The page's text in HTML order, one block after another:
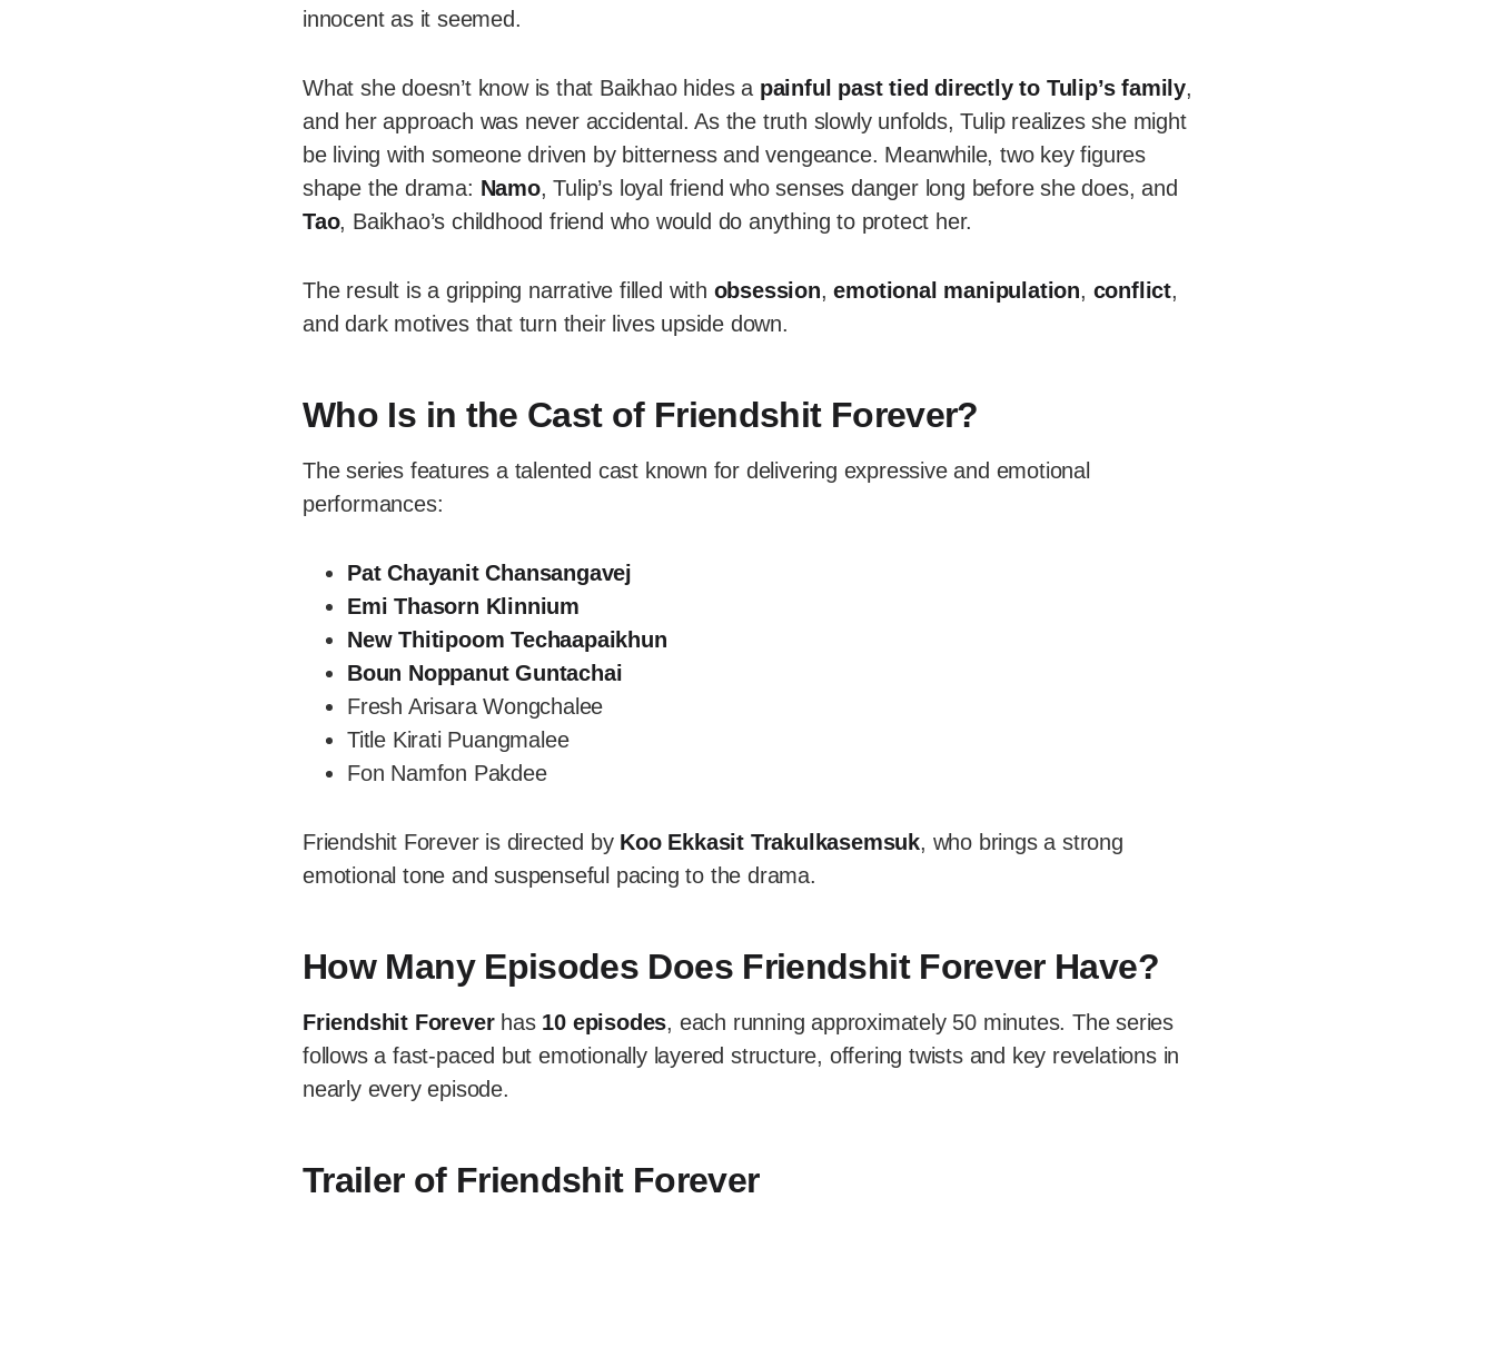
innocent as it seemed.
What she doesn’t know is that Baikhao hides a painful past tied directly to Tulip’s family,
and her approach was never accidental. As the truth slowly unfolds, Tulip realizes she might
be living with someone driven by bitterness and vengeance. Meanwhile, two key figures
shape the drama: Namo, Tulip’s loyal friend who senses danger long before she does, and
Tao, Baikhao’s childhood friend who would do anything to protect her.
The result is a gripping narrative filled with obsession,emotional manipulation, conflict,
and dark motives that turn their lives upside down.
Who Is in the Cast of Friendshit Forever?
The series features a talented cast known for delivering expressive and emotional
performances:
Pat Chayanit Chansangavej
Emi Thasorn Klinnium
New Thitipoom Techaapaikhun
Boun Noppanut Guntachai
Fresh Arisara Wongchalee
Title Kirati Puangmalee
Fon Namfon Pakdee
Friendshit Forever is directed by Koo Ekkasit Trakulkasemsuk, who brings a strong
emotional tone and suspenseful pacing to the drama.
How Many Episodes Does Friendshit Forever Have?
Friendshit Foreverhas 10 episodes, each running approximately 50 minutes. The series
follows a fast-paced but emotionally layered structure, offering twists and key revelations in
nearly every episode.
Trailer of Friendshit Forever